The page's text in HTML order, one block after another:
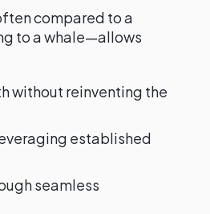
compared to a
to a whale—allows
without reinventing the
established
seamless